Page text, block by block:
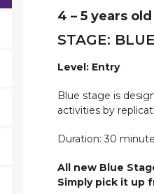
4 – 5 years old
STAGE: BLUE
Level: Entry
Blue stage is
activities by
Duration: 30
All new Blue
Simply pick it up